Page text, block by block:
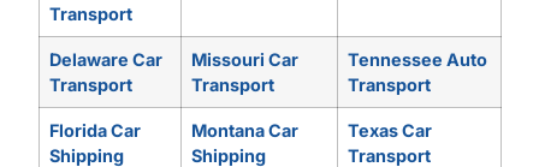
Transport
Delaware Car
Transport
Missouri Car
Transport
Tennessee Auto
Transport
Florida Car
Shipping
Montana Car
Shipping
Texas Car
Transport